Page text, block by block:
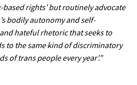
based rights’ but routinely advocate
bodily autonomy and self-
hateful rhetoric that seeks to
to the same kind of discriminatory
of trans people every year’.”